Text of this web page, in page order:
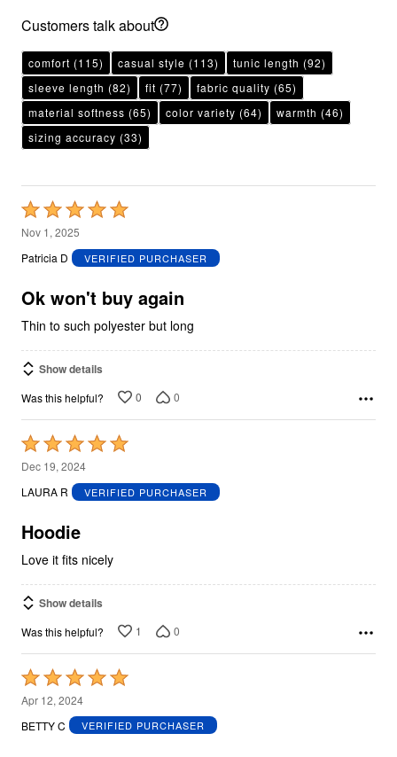
Customers talk about
comfort (115) casual style (113) tunic length (92)
sleeve length (82) fit (77) fabric quality (65)
material softness (65) color variety (64) warmth (46)
sizing accuracy (33)
Rated
5
out
5
Nov 1, 2025
Patricia D
VERIFIED PURCHASER
Ok won't buy again
Thin to such polyester but long
Show details
Was this helpful? 0 0
Rated
5
out
5
Dec 19, 2024
LAURA R
VERIFIED PURCHASER
Hoodie
Love it fits nicely
Show details
Was this helpful? 1 0
Rated
5
out
Apr 12, 2024
BETTY C
VERIFIED PURCHASER